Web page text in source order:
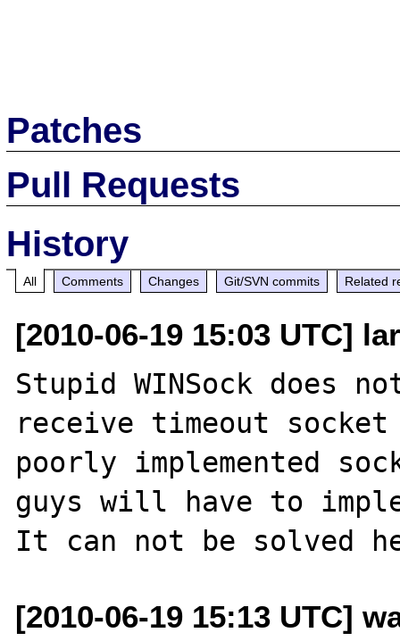
Patches
Pull Requests
History
All Comments Changes Git/SVN commits Related
[2010-06-19 15:03 UTC]
Stupid WINSock does
receive timeout
poorly implemented
guys will have to
[2010-06-19 15:13 UTC]